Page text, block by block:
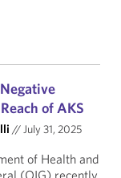
of AKS
//July 31, 2025
of Health and
(OIG) recently